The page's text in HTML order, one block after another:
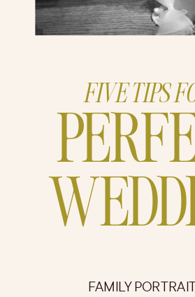
FAMILY
FIVE TIPS